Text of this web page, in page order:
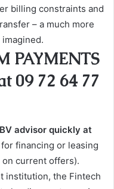
billing constraints and
– a much more
PAYMENTS
09 72 64 77
advisor quickly at
financing or leasing
current offers).
institution, the Fintech